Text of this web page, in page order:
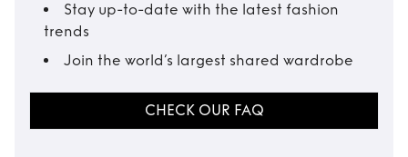
Stay up-to-date with the latest fashion
trends
Join the world’s largest shared wardrobe
CHECK OUR FAQ